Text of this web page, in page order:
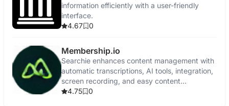
information efficiently with a user-friendly
interface.
4.67
0
Membership.io
Searchie enhances content management with
automatic transcriptions, AI tools, integration,
screen recording, and easy content
repurposing.
4.75 0